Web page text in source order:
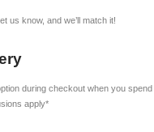
us know, and we’ll match it!
during checkout when you spend
apply*